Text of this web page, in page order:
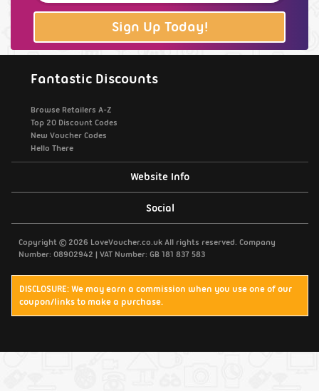
Sign Up Today!
Fantastic Discounts
Browse Retailers A-Z
Top 20 Discount Codes
New Voucher Codes
Hello There
Website Info
Support / Contact Us
Privacy Policy
Cookies
Terms & Conditions
Social
Copyright © 2026 LoveVoucher.co.uk All rights reserved. Company
Number: 08902942 | VAT Number: GB 181 837 583
DISCLOSURE: We may earn a commission when you use one of our
coupon/links to make a purchase.